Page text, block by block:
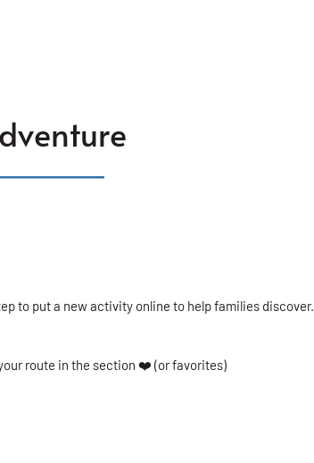
to put a new activity online to help families discover.
route in the section ❤️ (or favorites)